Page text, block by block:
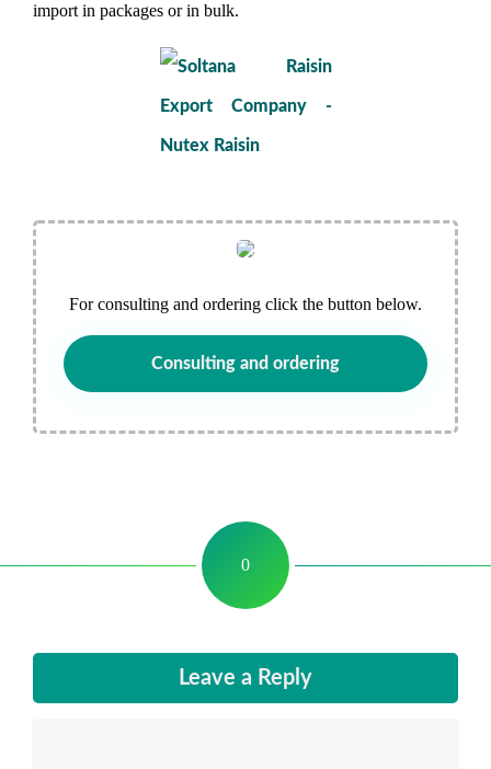
import in packages or in bulk.
For consulting and ordering click the button below.
Consulting and ordering
0
Leave a Reply